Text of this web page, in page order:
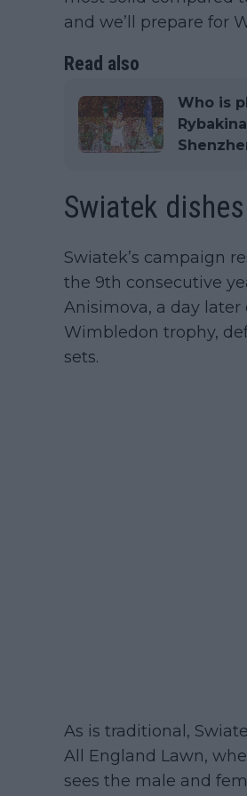
and we’ll prepare for
Read also
Who is
Swiatek
Swiatek’s campaign
the 9th consecutive
Anisimova, a day later
Wimbledon trophy,
sets.
As is traditional,
All England Lawn,
sees the male and